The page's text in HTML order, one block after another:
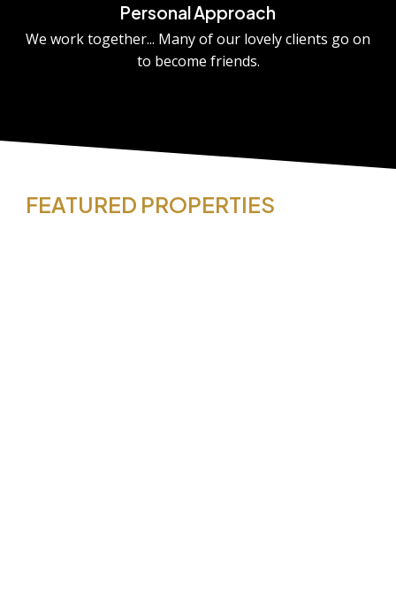
Personal Approach
We work together... Many of our lovely clients go on
to become friends.
FEATURED PROPERTIES